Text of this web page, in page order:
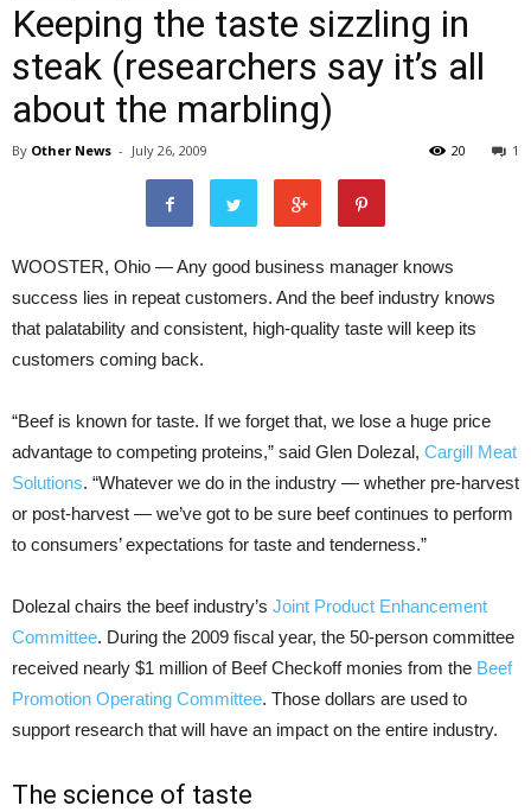
Keeping the taste sizzling in
steak (researchers say it’s all
about the marbling)
By Other News - July 26, 2009 1
20
WOOSTER, Ohio — Any good business manager knows
success lies in repeat customers. And the beef industry knows
that palatability and consistent, high-quality taste will keep its
customers coming back.
“Beef is known for taste. If we forget that, we lose a huge price
advantage to competing proteins,” said Glen Dolezal, Cargill Meat
Solutions. “Whatever we do in the industry — whether pre-harvest
or post-harvest — we’ve got to be sure beef continues to perform
to consumers’ expectations for taste and tenderness.”
Dolezal chairs the beef industry’s Joint Product Enhancement
Committee. During the 2009 fiscal year, the 50-person committee
received nearly $1 million of Beef Checkoff monies from the Beef
Promotion Operating Committee. Those dollars are used to
support research that will have an impact on the entire industry.
The science of taste